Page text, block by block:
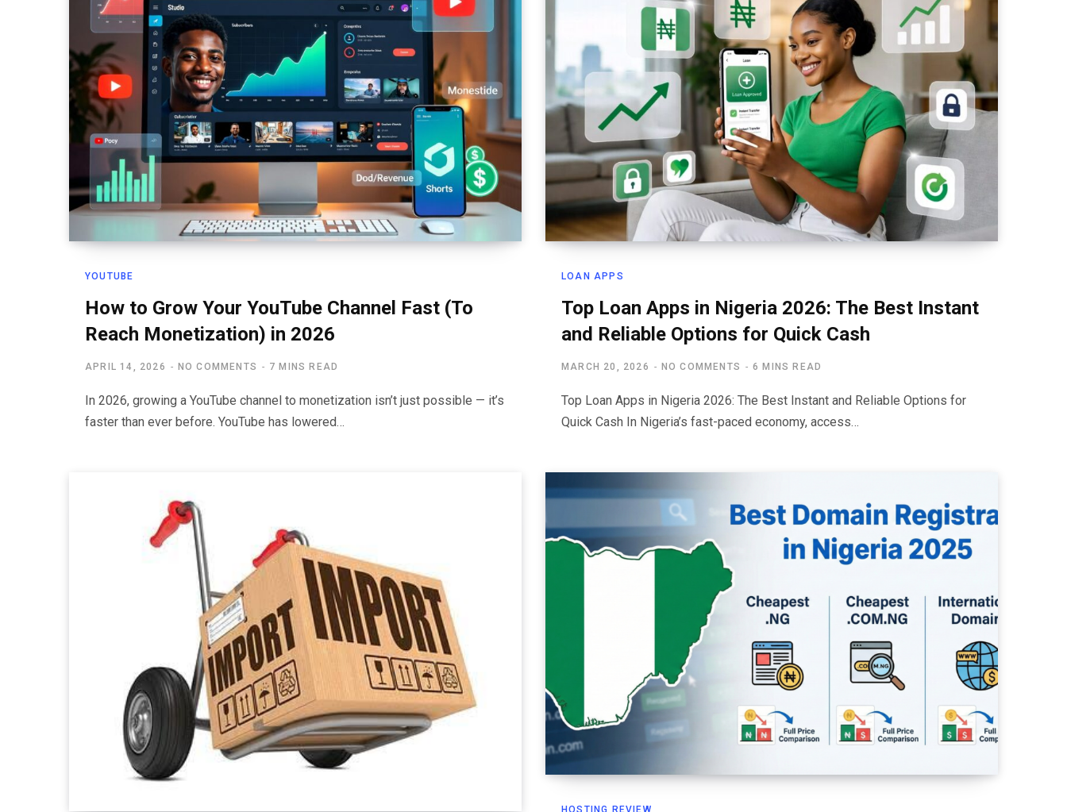
YOUTUBE
How to Grow Your YouTube Channel Fast (To
Reach Monetization) in 2026
APRIL 14, 2026 NO COMMENTS 7 MINS READ
In 2026, growing a YouTube channel to monetization isn’t just possible — it’s
faster than ever before. YouTube has lowered…
LOAN APPS
Top Loan Apps in Nigeria 2026: The Best Instant
and Reliable Options for Quick Cash
MARCH 20, 2026 NO COMMENTS 6 MINS READ
Top Loan Apps in Nigeria 2026: The Best Instant and Reliable Options for
Quick Cash In Nigeria’s fast-paced economy, access…
HOSTING REVIEW